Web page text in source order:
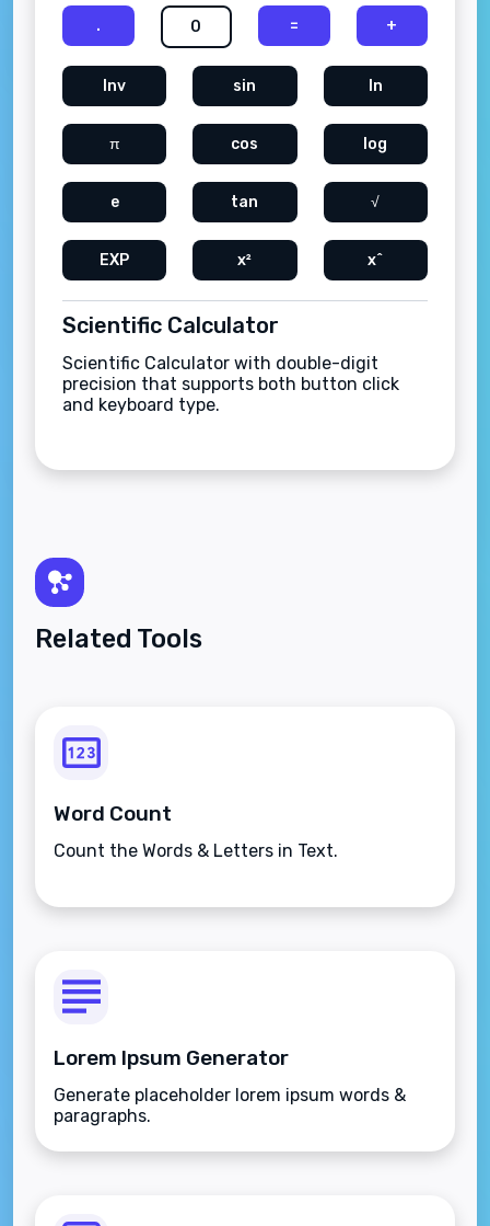
. 0 = +
Inv sin ln
π cos log
e tan √
EXP x² x^
Scientific Calculator
Scientific Calculator with double-digit
precision that supports both button click
and keyboard type.
Related Tools
Word Count
Count the Words & Letters in Text.
Lorem Ipsum Generator
Generate placeholder lorem ipsum words &
paragraphs.